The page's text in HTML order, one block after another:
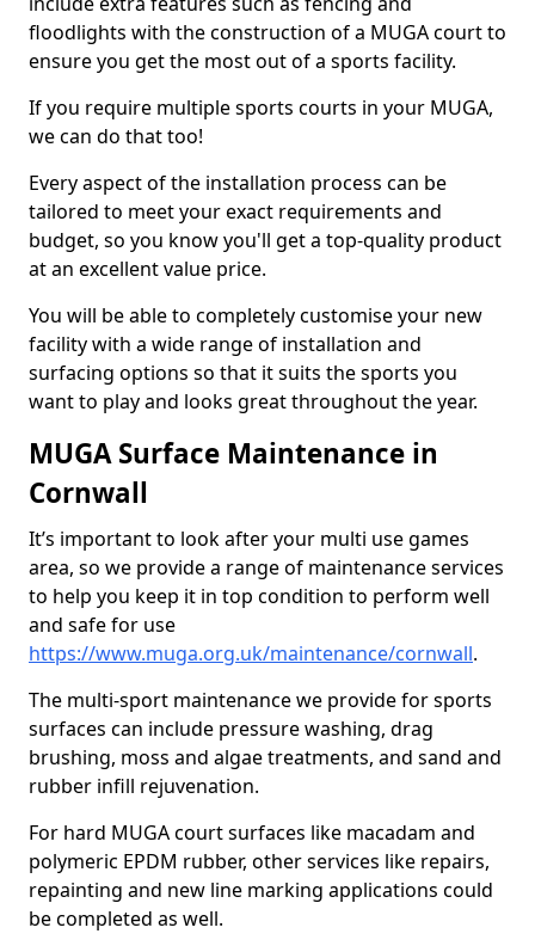
floodlights with the construction of a MUGA court to
ensure you get the most out of a sports facility.
If you require multiple sports courts in your MUGA,
we can do that too!
Every aspect of the installation process can be
tailored to meet your exact requirements and
budget, so you know you'll get a top-quality product
at an excellent value price.
You will be able to completely customise your new
facility with a wide range of installation and
surfacing options so that it suits the sports you
want to play and looks great throughout the year.
MUGA Surface Maintenance in
Cornwall
It’s important to look after your multi use games
area, so we provide a range of maintenance services
to help you keep it in top condition to perform well
and safe for use
https://www.muga.org.uk/maintenance/cornwall.
The multi-sport maintenance we provide for sports
surfaces can include pressure washing, drag
brushing, moss and algae treatments, and sand and
rubber infill rejuvenation.
For hard MUGA court surfaces like macadam and
polymeric EPDM rubber, other services like repairs,
repainting and new line marking applications could
be completed as well.